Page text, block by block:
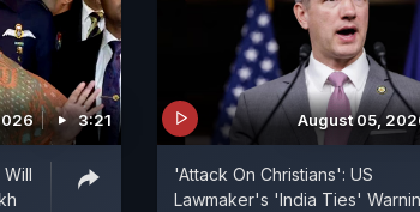
3:21 August 05,
'Attack On Christians': US
Lawmaker's 'India Ties'